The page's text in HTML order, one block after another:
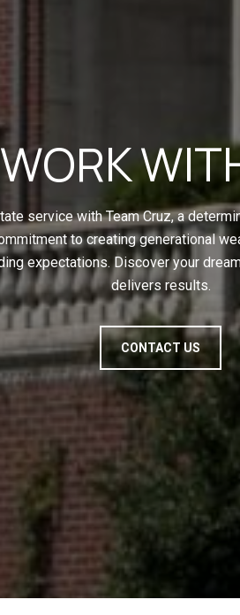
WORK
service with Team Cruz, a
to creating generational
expectations. Discover your
delivers results.
CONTACT US